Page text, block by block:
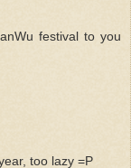
festival to you
too lazy =P